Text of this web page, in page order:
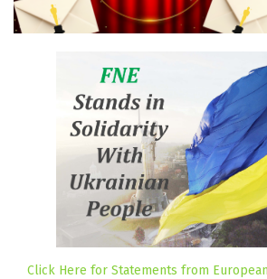
Click Here for Statements from